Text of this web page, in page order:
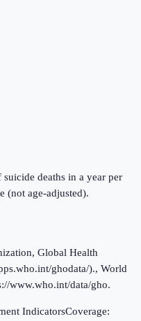
deaths in a year per
(not age-adjusted).
Global Health
ghodata/)., World
www.who.int/data/gho.
IndicatorsCoverage: